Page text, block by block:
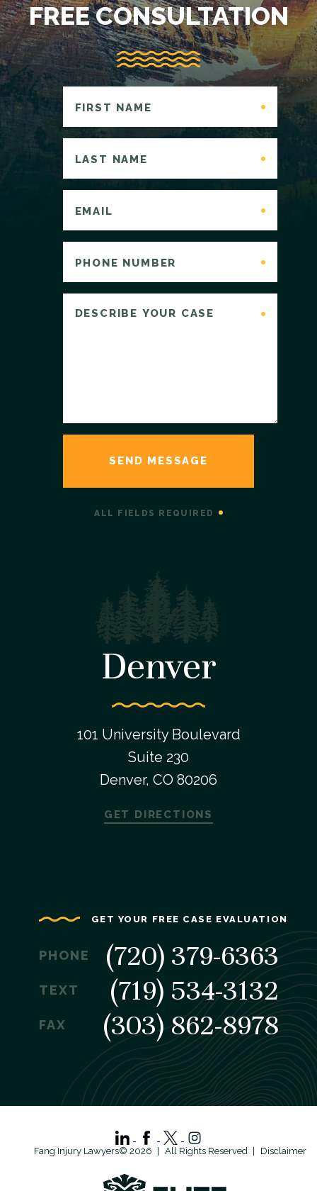
FREE CONSULTATION
ALL FIELDS REQUIRED
Denver
101 University Boulevard
Suite 230
Denver, CO 80206
GET DIRECTIONS
GET YOUR FREE CASE EVALUATION
PHONE (720) 379-6363
TEXT (719) 534-3132
FAX (303) 862-8978
Fang Injury Lawyers© 2026 All Rights Reserved Disclaimer